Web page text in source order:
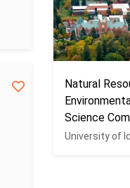
Natural
Science
University of